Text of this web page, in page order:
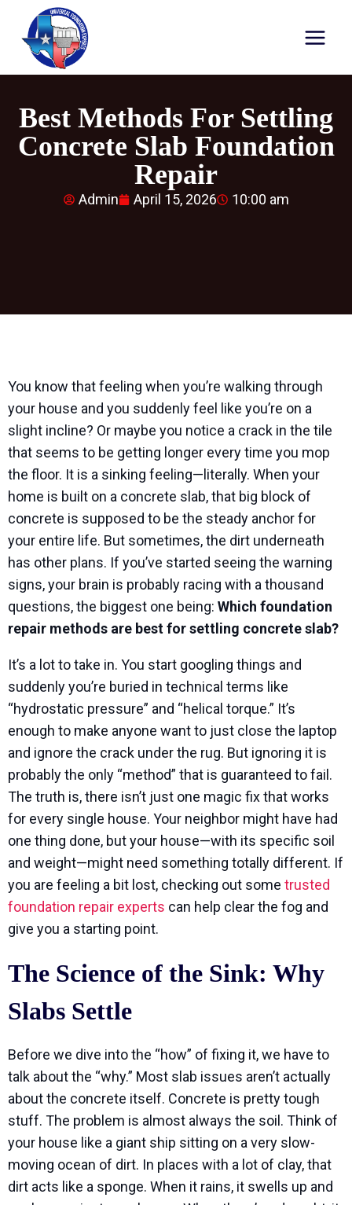
Best Methods For Settling
Concrete Slab Foundation
Repair
Admin April 15, 2026 10:00 am
You know that feeling when you’re walking through
your house and you suddenly feel like you’re on a
slight incline? Or maybe you notice a crack in the tile
that seems to be getting longer every time you mop
the floor. It is a sinking feeling—literally. When your
home is built on a concrete slab, that big block of
concrete is supposed to be the steady anchor for
your entire life. But sometimes, the dirt underneath
has other plans. If you’ve started seeing the warning
signs, your brain is probably racing with a thousand
questions, the biggest one being: Which foundation
repair methods are best for settling concrete slab?
It’s a lot to take in. You start googling things and
suddenly you’re buried in technical terms like
“hydrostatic pressure” and “helical torque.” It’s
enough to make anyone want to just close the laptop
and ignore the crack under the rug. But ignoring it is
probably the only “method” that is guaranteed to fail.
The truth is, there isn’t just one magic fix that works
for every single house. Your neighbor might have had
one thing done, but your house—with its specific soil
and weight—might need something totally different. If
you are feeling a bit lost, checking out some trusted
foundation repair experts can help clear the fog and
give you a starting point.
The Science of the Sink: Why
Slabs Settle
Before we dive into the “how” of fixing it, we have to
talk about the “why.” Most slab issues aren’t actually
about the concrete itself. Concrete is pretty tough
stuff. The problem is almost always the soil. Think of
your house like a giant ship sitting on a very slow-
moving ocean of dirt. In places with a lot of clay, that
dirt acts like a sponge. When it rains, it swells up and